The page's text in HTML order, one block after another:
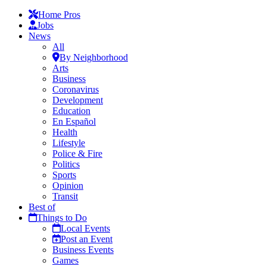
Home Pros
Jobs
News
All
By Neighborhood
Arts
Business
Coronavirus
Development
Education
En Español
Health
Lifestyle
Police & Fire
Politics
Sports
Opinion
Transit
Best of
Things to Do
Local Events
Post an Event
Business Events
Games